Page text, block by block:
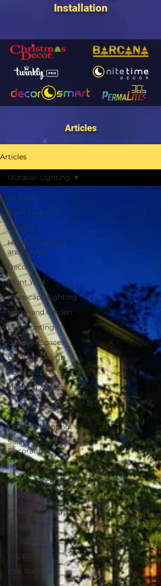
Installation
Articles
Articles
All Posts
Back Yard
Garden
Holiday Lighting
and Design
Decor
Front Yard
Landscape Lighting
Home and Garden
LED Lighting
Outdoor Spaces
Lighting Design
Pool and Spa
Lighting & Decor
Safety
Welcome
Outdoor Lighting
Safety in Lighting &
Decorating
Interior Design
Interior Decorating
Marketing
Indoor Lighting
IP Ratings
UL Ratings
ETL Ratings
CSA Ratings
Outdoor Lighting